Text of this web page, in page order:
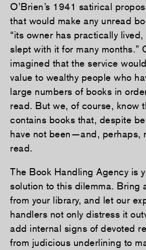
O’Brien’s 1941 satirical
that would make any unread
“its owner has practically
slept with it for many months.”
imagined that the service
value to wealthy people who
large numbers of books in
read. But we, of course, know
contains books that, despite
have not been—and, perhaps,
read.
The Book Handling Agency is
solution to this dilemma. Bring
from your library, and let our
handlers not only distress it
add internal signs of devoted
from judicious underlining to